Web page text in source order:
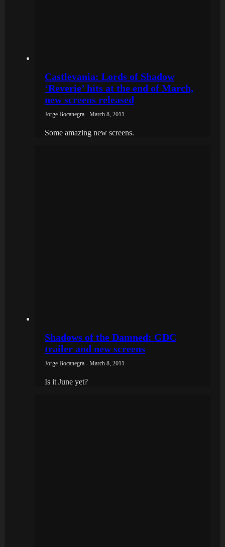
Castlevania: Lords of Shadow
‘Reverie’ hits at the end of March,
new screens released
Jorge Bocanegra - March 8, 2011
Some amazing new screens.
Shadows of the Damned: GDC
trailer and new screens
Jorge Bocanegra - March 8, 2011
Is it June yet?